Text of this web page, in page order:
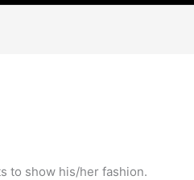
to show his/her fashion.